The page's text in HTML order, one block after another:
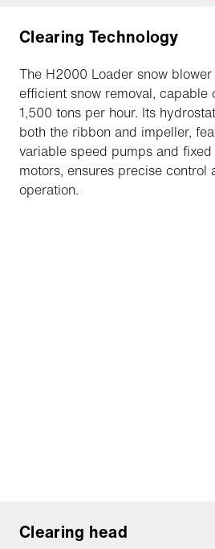
Clearing Technology
The H2000 Loader snow
efficient snow removal, capable
1,500 tons per hour. Its
both the ribbon and impeller,
variable speed pumps and
motors, ensures precise control
operation.
Clearing head